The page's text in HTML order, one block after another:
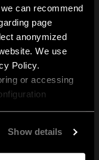
can recommend
page
anonymized
We use
Policy.
or accessing
Show details